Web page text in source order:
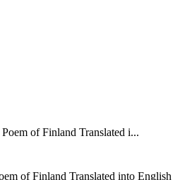
of Finland Translated i...